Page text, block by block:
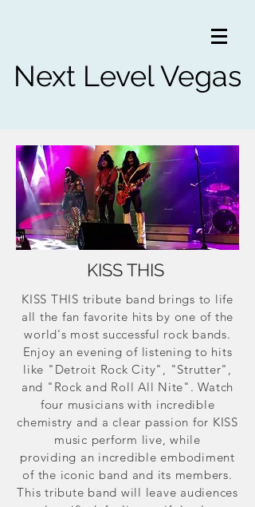
Next Level Vegas
KISS THIS
KISS THIS tribute band brings to life
all the fan favorite hits by one of the
world's most successful rock bands.
Enjoy an evening of listening to hits
like "Detroit Rock City", "Strutter",
and "Rock and Roll All Nite". Watch
four musicians with incredible
chemistry and a clear passion for KISS
music perform live, while
providing an incredible embodiment
of the iconic band and its members.
This tribute band will leave audiences